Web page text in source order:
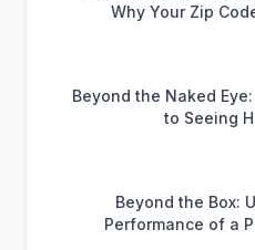
Why Your Zip
Beyond the Naked
to Seeing
Beyond the Box:
Performance of a